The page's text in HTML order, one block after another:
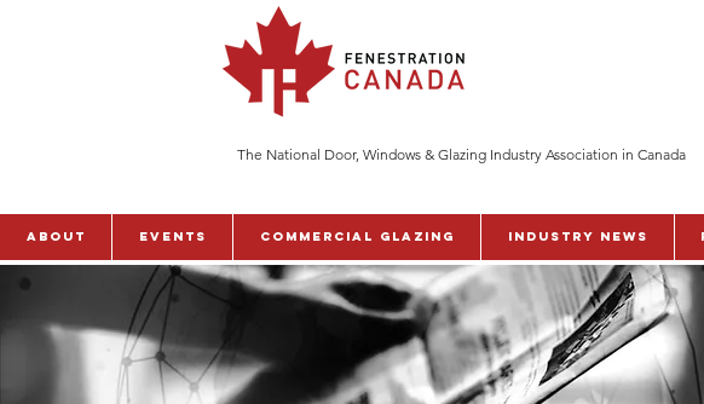
The National Door, Windows & Glazing Industry Association in Canada
ABOUT Events Commercial Glazing Industry News